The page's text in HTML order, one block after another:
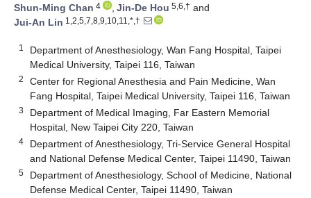
Shun-Ming Chan 4 , Jin-De Hou 5,6,† and
Jui-An Lin 1,2,5,7,8,9,10,11,*,†
1
Department of Anesthesiology, Wan Fang Hospital, Taipei
Medical University, Taipei 116, Taiwan
2
Center for Regional Anesthesia and Pain Medicine, Wan
Fang Hospital, Taipei Medical University, Taipei 116, Taiwan
3
Department of Medical Imaging, Far Eastern Memorial
Hospital, New Taipei City 220, Taiwan
4
Department of Anesthesiology, Tri-Service General Hospital
and National Defense Medical Center, Taipei 11490, Taiwan
5
Department of Anesthesiology, School of Medicine, National
Defense Medical Center, Taipei 11490, Taiwan